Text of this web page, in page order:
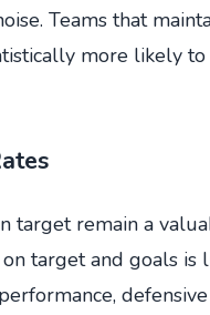
Teams that
more likely
target remain a
target and goals is